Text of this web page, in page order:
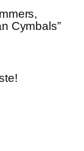
Cymbals”